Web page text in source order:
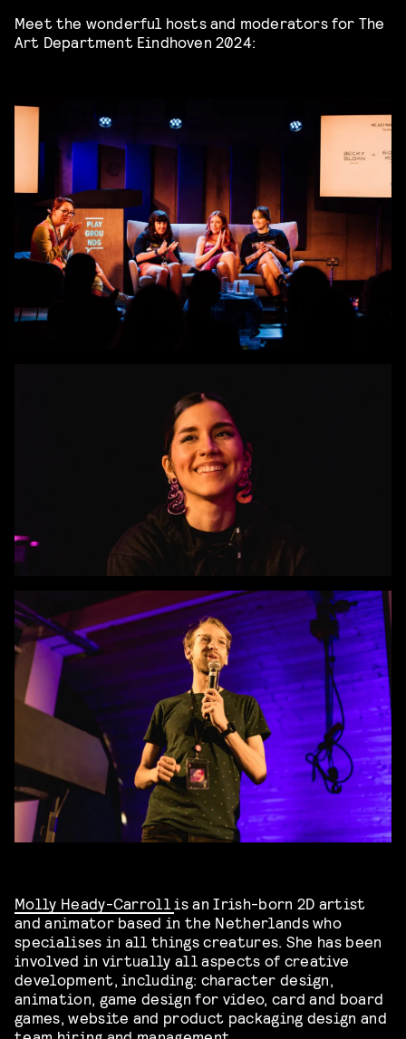
Meet the wonderful hosts and moderators for The
Art Department Eindhoven 2024:
Molly Heady-Carrollis an Irish-born 2D artist
and animator based in the Netherlands who
specialises in all things creatures. She has been
involved in virtually all aspects of creative
development, including: character design,
animation, game design for video, card and board
games, website and product packaging design and